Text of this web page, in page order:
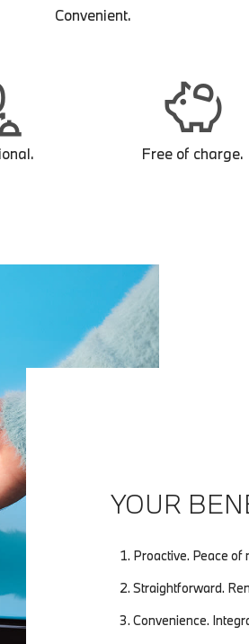
Convenient.
Free of charge.
YOUR
Proactive. Peace of
Straightforward.
Convenience.